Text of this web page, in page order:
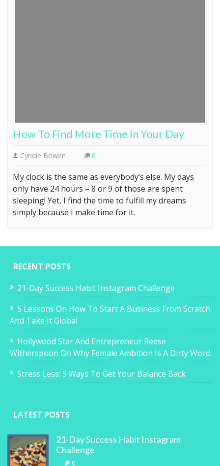
How To Find More Time In Your Day
Cyndie Bowen 0
My clock is the same as everybody’s else. My days
only have 24 hours – 8 or 9 of those are spent
sleeping! Yet, I find the time to fulfill my dreams
simply because I make time for it.
RECENT POSTS
21-Day Success Habit Instagram Challenge
5 Lessons On How To Start A Business From Scratch
And Take It Global
Hollywood Star And Entrepreneur Reese
Witherspoon On Why Female Ambition Is A Dirty Word
Stress Less: 5 Ways To Get Your Balance Back
LATEST POSTS
21-Day Success Habit Instagram
Challenge
0